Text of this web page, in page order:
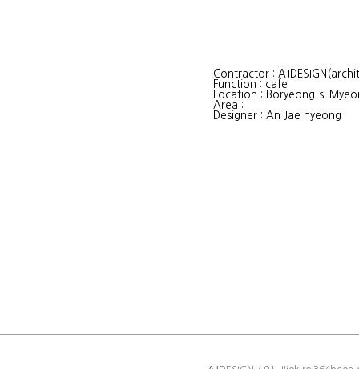
Contractor :
Function : cafe
Location : Boryeong-si
Area :
Designer : An Jae hyeong